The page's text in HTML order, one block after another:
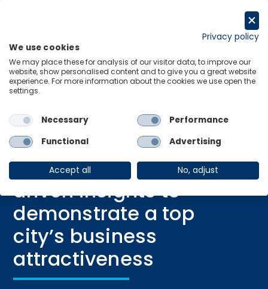
Home
Case Study
Leveraging data-driven insights to demonstrate a top city’s business
CASE STUDY
Leveraging data-
driven insights to
demonstrate a top
city’s business
attractiveness
Privacy policy
We use cookies
We may place these for analysis of our visitor data, to improve our
website, show personalised content and to give you a great website
experience. For more information about the cookies we use open the
settings.
Necessary
Performance
Functional
Advertising
Accept all No, adjust